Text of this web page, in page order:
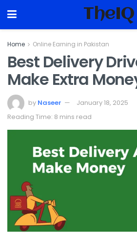
TheIQ
Home Online Earning in Pakistan
Best Delivery
Make Extra
by Naseer
January 18, 2025
Reading Time: 8 mins read